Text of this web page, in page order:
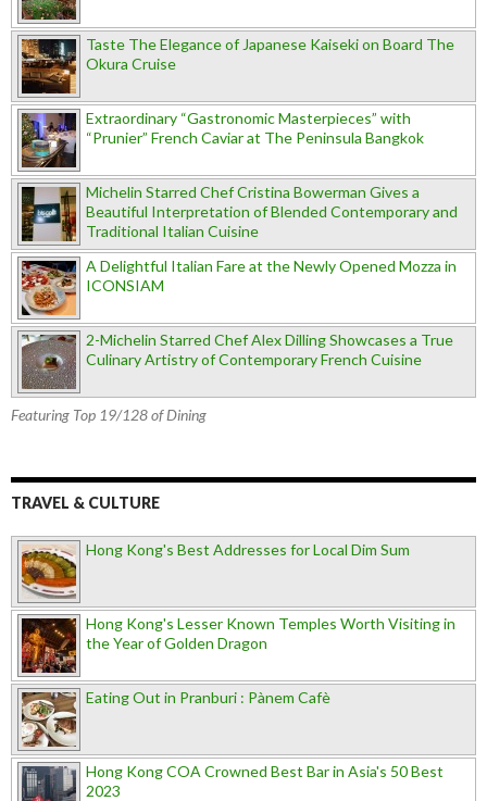
Taste The Elegance of Japanese Kaiseki on Board The
Okura Cruise
Extraordinary “Gastronomic Masterpieces” with
“Prunier” French Caviar at The Peninsula Bangkok
Michelin Starred Chef Cristina Bowerman Gives a
Beautiful Interpretation of Blended Contemporary and
Traditional Italian Cuisine
A Delightful Italian Fare at the Newly Opened Mozza in
ICONSIAM
2-Michelin Starred Chef Alex Dilling Showcases a True
Culinary Artistry of Contemporary French Cuisine
Featuring Top 19/128 of Dining
TRAVEL & CULTURE
Hong Kong's Best Addresses for Local Dim Sum
Hong Kong's Lesser Known Temples Worth Visiting in
the Year of Golden Dragon
Eating Out in Pranburi : Pànem Cafè
Hong Kong COA Crowned Best Bar in Asia's 50 Best
2023